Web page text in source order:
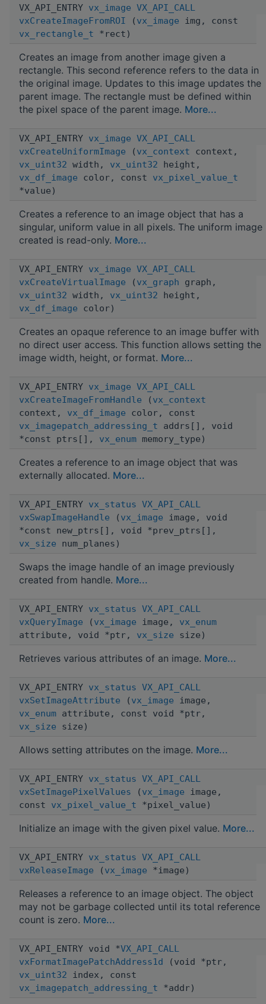
VX_API_ENTRY vx_image VX_API_CALL
vxCreateImageFromROI ( vx_image img, const
vx_rectangle_t *rect)
Creates an image from another image given a
rectangle. This second reference refers to the data in
the original image. Updates to this image updates the
parent image. The rectangle must be defined within
the pixel space of the parent image. More...
VX_API_ENTRY vx_image VX_API_CALL
vxCreateUniformImage ( vx_context context,
vx_uint32 width, vx_uint32 height,
vx_df_image color, const vx_pixel_value_t
*value)
Creates a reference to an image object that has a
singular, uniform value in all pixels. The uniform image
created is read-only. More...
VX_API_ENTRY vx_image VX_API_CALL
vxCreateVirtualImage ( vx_graph graph,
vx_uint32 width, vx_uint32 height,
vx_df_image color)
Creates an opaque reference to an image buffer with
no direct user access. This function allows setting the
image width, height, or format. More...
VX_API_ENTRY vx_image VX_API_CALL
vxCreateImageFromHandle ( vx_context
context, vx_df_image color, const
vx_imagepatch_addressing_t addrs[], void
*const ptrs[], vx_enum memory_type)
Creates a reference to an image object that was
externally allocated. More...
VX_API_ENTRY vx_status VX_API_CALL
vxSwapImageHandle ( vx_image image, void
*const new_ptrs[], void *prev_ptrs[],
vx_size num_planes)
Swaps the image handle of an image previously
created from handle. More...
VX_API_ENTRY vx_status VX_API_CALL
vxQueryImage ( vx_image image, vx_enum
attribute, void *ptr, vx_size size)
Retrieves various attributes of an image. More...
VX_API_ENTRY vx_status VX_API_CALL
vxSetImageAttribute ( vx_image image,
vx_enum attribute, const void *ptr,
vx_size size)
Allows setting attributes on the image. More...
VX_API_ENTRY vx_status VX_API_CALL
vxSetImagePixelValues ( vx_image image,
const vx_pixel_value_t *pixel_value)
Initialize an image with the given pixel value. More...
VX_API_ENTRY vx_status VX_API_CALL
vxReleaseImage ( vx_image *image)
Releases a reference to an image object. The object
may not be garbage collected until its total reference
count is zero. More...
VX_API_ENTRY void *VX_API_CALL
vxFormatImagePatchAddress1d (void *ptr,
vx_uint32 index, const
vx_imagepatch_addressing_t *addr)